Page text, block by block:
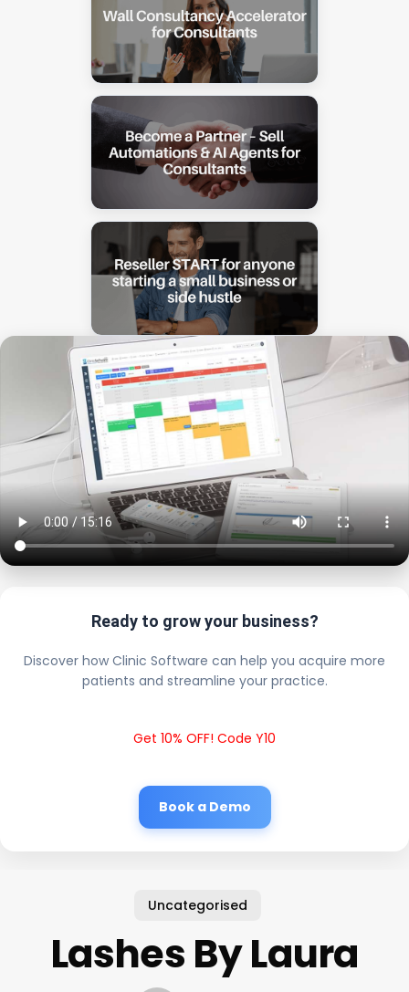
Ready to grow your business?
Discover how Clinic Software can help you acquire more
patients and streamline your practice.
Get 10% OFF! Code Y10
Book a Demo
Uncategorised
Lashes By Laura